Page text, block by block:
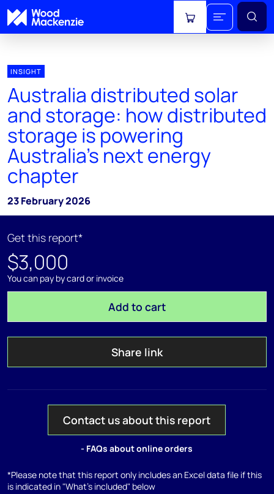
View cart
INSIGHT
Australia distributed solar
and storage: how distributed
storage is powering
Australia's next energy
chapter
23 February 2026
Get this report*
$3,000
You can pay by card or invoice
Add to cart
Share link
Contact us about this report
- FAQs about online orders
*Please note that this report only includes an Excel data file if this
is indicated in "What's included" below